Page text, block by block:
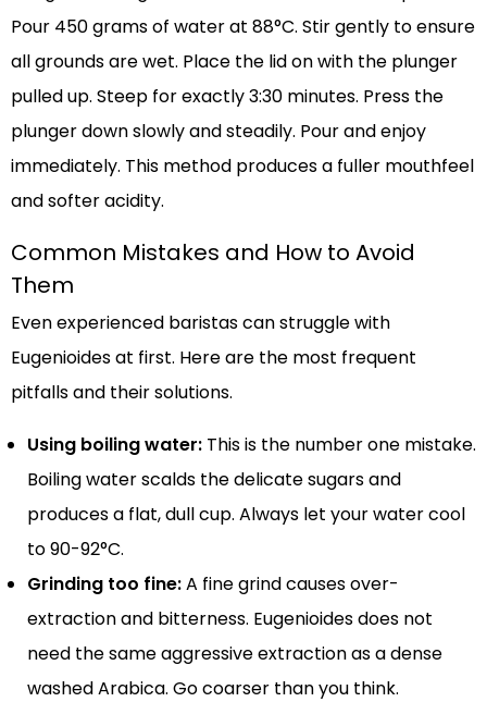
Pour 450 grams of water at 88°C. Stir gently to ensure
all grounds are wet. Place the lid on with the plunger
pulled up. Steep for exactly 3:30 minutes. Press the
plunger down slowly and steadily. Pour and enjoy
immediately. This method produces a fuller mouthfeel
and softer acidity.
Common Mistakes and How to Avoid
Them
Even experienced baristas can struggle with
Eugenioides at first. Here are the most frequent
pitfalls and their solutions.
Using boiling water: This is the number one mistake.
Boiling water scalds the delicate sugars and
produces a flat, dull cup. Always let your water cool
to 90-92°C.
Grinding too fine:A fine grind causes over-
extraction and bitterness. Eugenioides does not
need the same aggressive extraction as a dense
washed Arabica. Go coarser than you think.